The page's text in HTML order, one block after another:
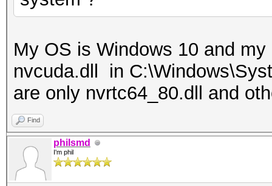
My OS is Windows 10 and
nvcuda.dll in
are only nvrtc64_80.dll and
Find
philsmd
I'm phil